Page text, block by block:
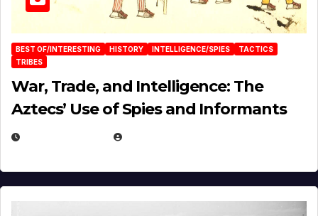
BEST OF/INTERESTING HISTORY INTELLIGENCE/SPIES
TACTICS
TRIBES
War, Trade, and Intelligence: The
Aztecs’ Use of Spies and Informants